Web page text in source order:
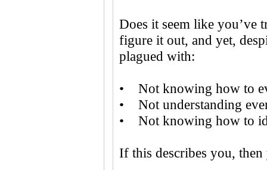
Does it seem like you’ve
figure it out, and yet,
plagued with:
• Not knowing how to
• Not understanding
• Not knowing how to
If this describes you,